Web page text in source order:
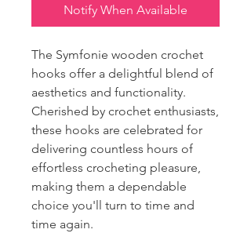
Notify When Available
The Symfonie wooden crochet
hooks offer a delightful blend of
aesthetics and functionality.
Cherished by crochet enthusiasts,
these hooks are celebrated for
delivering countless hours of
effortless crocheting pleasure,
making them a dependable
choice you'll turn to time and
time again.